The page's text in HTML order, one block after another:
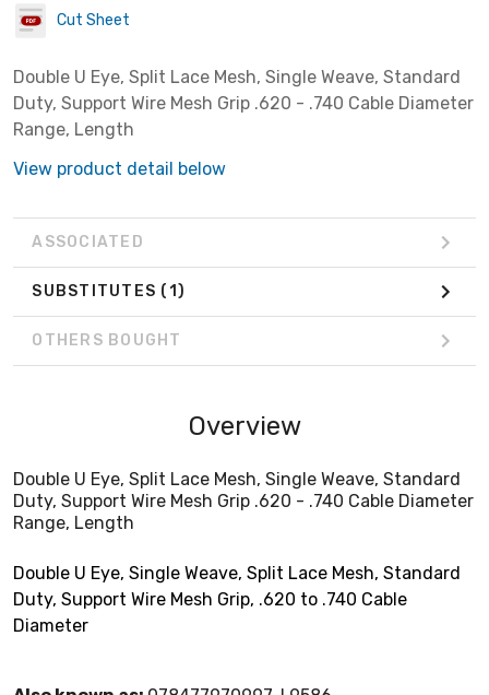
Cut Sheet
Double U Eye, Split Lace Mesh, Single Weave, Standard
Duty, Support Wire Mesh Grip .620 - .740 Cable Diameter
Range, Length
View product detail below
ASSOCIATED
SUBSTITUTES (1)
OTHERS BOUGHT
Overview
Double U Eye, Split Lace Mesh, Single Weave, Standard
Duty, Support Wire Mesh Grip .620 - .740 Cable Diameter
Range, Length
Double U Eye, Single Weave, Split Lace Mesh, Standard
Duty, Support Wire Mesh Grip, .620 to .740 Cable
Diameter